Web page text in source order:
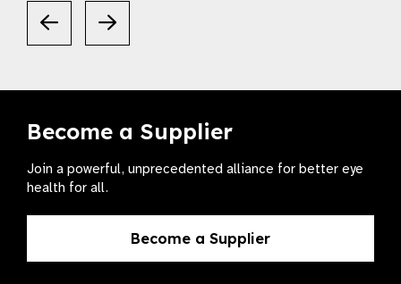
Become a Supplier
Join a powerful, unprecedented alliance for better eye
health for all.
Become a Supplier